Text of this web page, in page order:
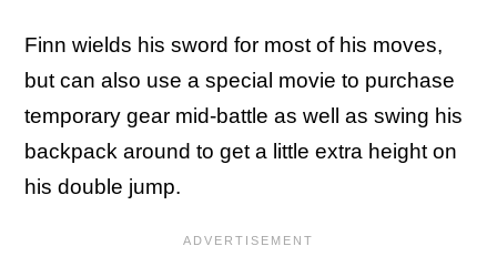
Finn wields his sword for most of his moves,
but can also use a special movie to purchase
temporary gear mid-battle as well as swing his
backpack around to get a little extra height on
his double jump.